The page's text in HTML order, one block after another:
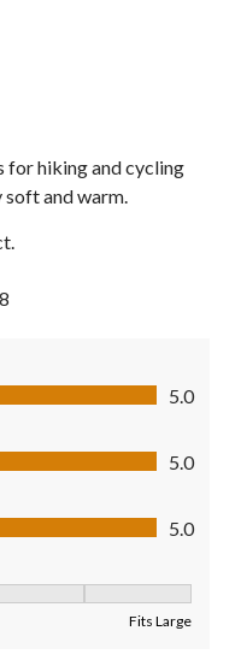
for hiking and cycling
soft and warm.
5.0
5.0
5.0
Fits Large